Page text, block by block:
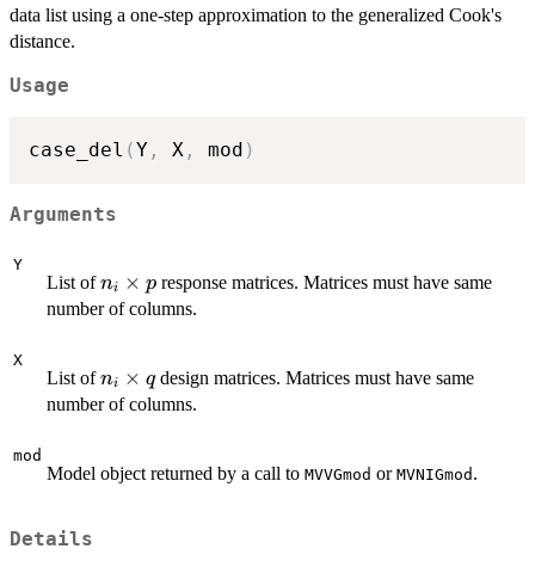
data list using a one-step approximation to the generalized Cook's
distance.
Usage
case_del (Y , X , mod )
Arguments
Y
List ofn_i
\times
ni × presponse matrices. Matrices must have same
number of columns.
X
List ofn_i
\times
ni × qdesign matrices. Matrices must have same
number of columns.
mod
Model object returned by a call to MVVGmod or MVNIGmod .
Details